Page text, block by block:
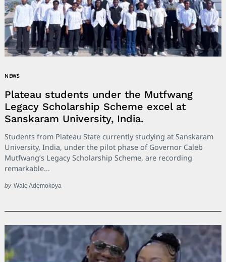
NEWS
Plateau students under the Mutfwang
Legacy Scholarship Scheme excel at
Sanskaram University, India.
Students from Plateau State currently studying at Sanskaram
University, India, under the pilot phase of Governor Caleb
Mutfwang’s Legacy Scholarship Scheme, are recording
remarkable...
by Wale Ademokoya